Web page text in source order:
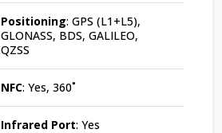
Positioning: GPS (L1+L5),
GLONASS, BDS, GALILEO,
QZSS
NFC: Yes, 360˚
Infrared Port: Yes